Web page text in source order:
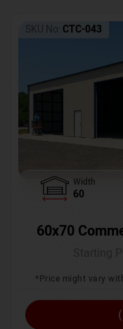
SKU No: CTC-043
Width
60
60x70
*Price might vary